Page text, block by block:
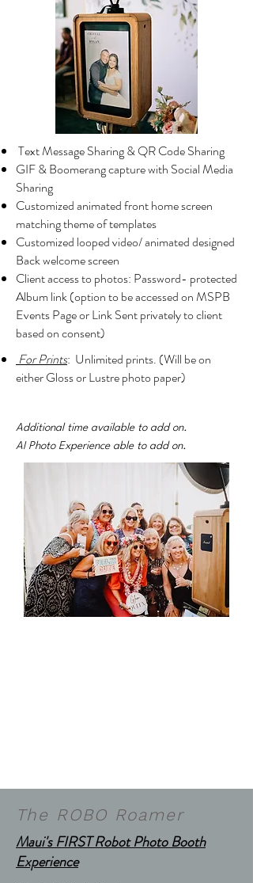
Text Message Sharing &QR Code Sharing
GIF & Boomerang capture with Social Media
Sharing
Customized animated front home screen
matching theme of templates
Customized looped video/ animated designed
Back welcome screen
Client access to photos: Password- protected
Album link (option to be accessed on MSPB
Events Page or Link Sent privately to client
based on consent)
For Prints: Unlimited prints. (Will beon
either Gloss or Lustre photo paper)
Additional time available to add on.
AI Photo Experience able to add on.
The ROBO Roamer
Maui's FIRST Robot Photo Booth
Experience